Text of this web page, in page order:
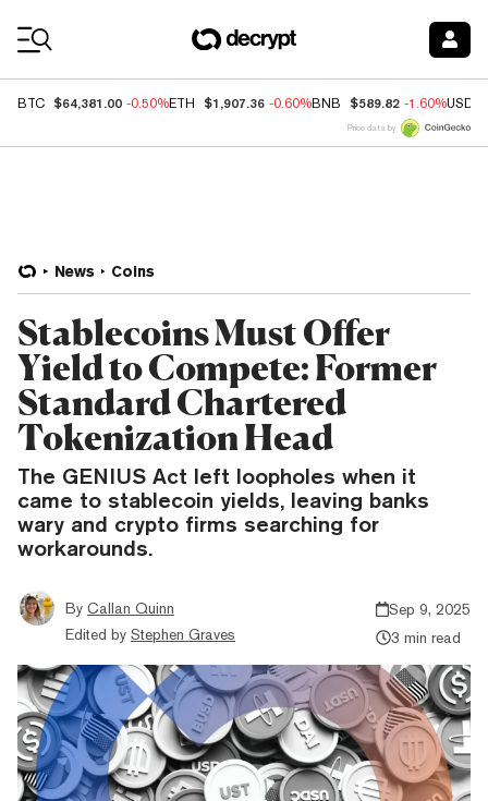
BTC $64,381.00 -0.50%ETH $1,907.36 -0.60%BNB $589.82 -1.60%USDC
Price data by
News Coins
Stablecoins Must Offer
Yield to Compete: Former
Standard Chartered
Tokenization Head
The GENIUS Act left loopholes when it
came to stablecoin yields, leaving banks
wary and crypto firms searching for
workarounds.
By Callan Quinn
Edited by Stephen Graves
Sep 9, 2025
3 min read